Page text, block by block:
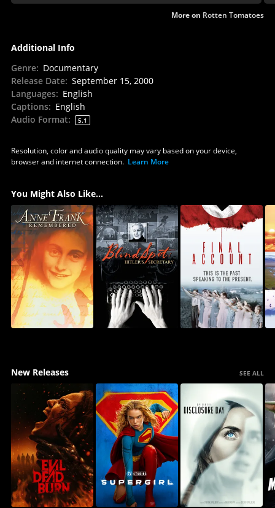
More on Rotten Tomatoes
Additional Info
Genre: Documentary
Release Date: September 15, 2000
Languages: English
Captions: English
Audio Format: 5.1
Resolution, color and audio quality may vary based on your device,
browser and internet connection. Learn More
You Might Also Like...
New Releases SEE ALL